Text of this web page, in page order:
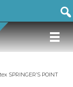
SPRINGER’S POINT